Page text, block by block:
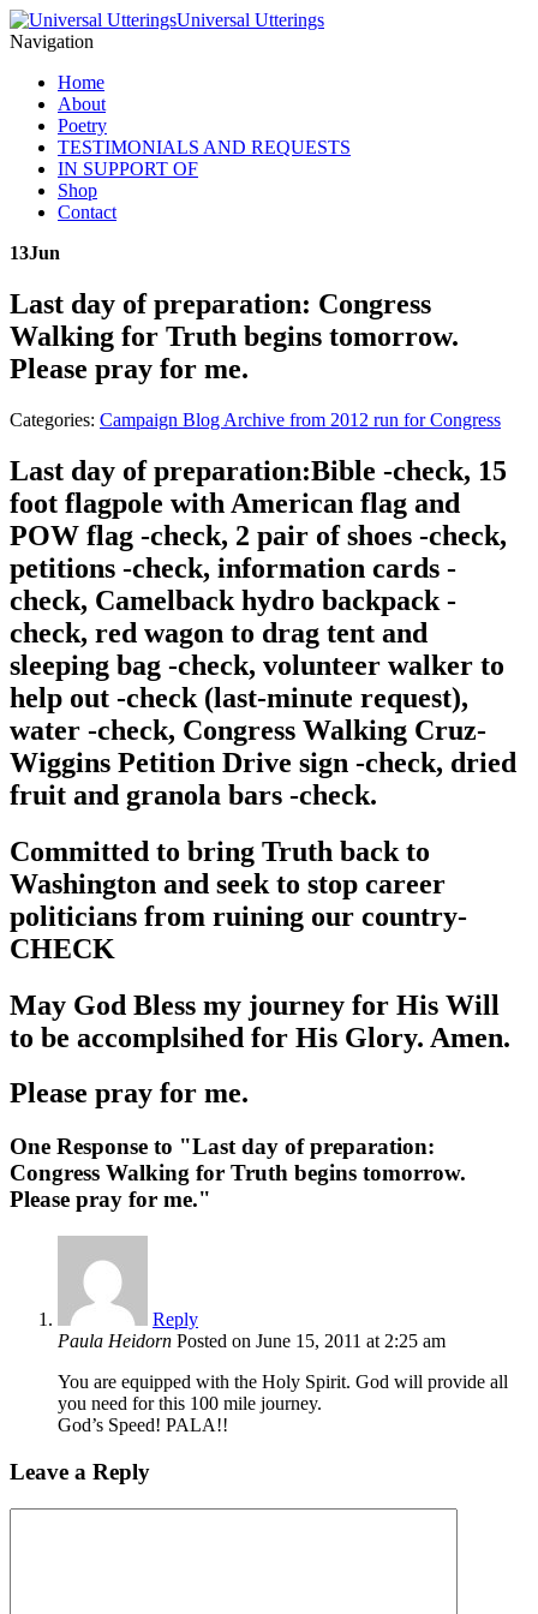
Universal Utterings
Navigation
Home
About
Poetry
TESTIMONIALS AND REQUESTS
IN SUPPORT OF
Shop
Contact
13Jun
Last day of preparation: Congress
Walking for Truth begins tomorrow.
Please pray for me.
Categories: Campaign Blog Archive from 2012 run for Congress
Last day of preparation:Bible -check, 15
foot flagpole with American flag and
POW flag -check, 2 pair of shoes -check,
petitions -check, information cards -
check, Camelback hydro backpack -
check, red wagon to drag tent and
sleeping bag -check, volunteer walker to
help out -check (last-minute request),
water -check, Congress Walking Cruz-
Wiggins Petition Drive sign -check, dried
fruit and granola bars -check.
Committed to bring Truth back to
Washington and seek to stop career
politicians from ruining our country-
CHECK
May God Bless my journey for His Will
to be accomplsihed for His Glory. Amen.
Please pray for me.
One Response to "Last day of preparation:
Congress Walking for Truth begins tomorrow.
Please pray for me."
Reply
Paula Heidorn Posted on June 15, 2011 at 2:25 am
You are equipped with the Holy Spirit. God will provide all
you need for this 100 mile journey.
God’s Speed! PALA!!
Leave a Reply